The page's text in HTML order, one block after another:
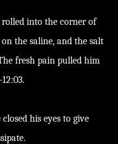
into the corner of
the saline, and the salt
fresh pain pulled him
his eyes to give